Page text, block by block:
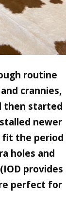
routine
crannies,
then started
newer
fit the period
holes and
provides
perfect for